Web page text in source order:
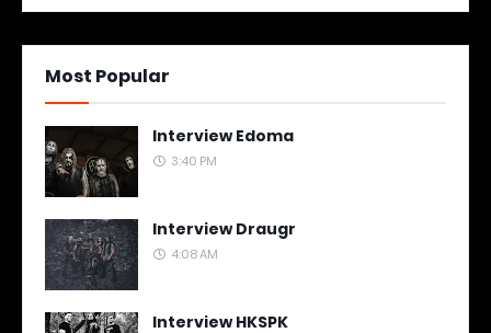
Most Popular
Interview Edoma
3:40 PM
Interview Draugr
4:08 AM
Interview HKSPK